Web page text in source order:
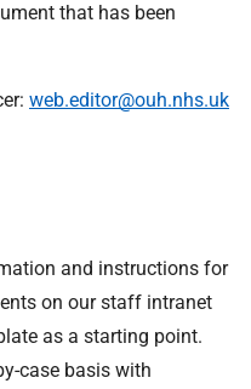
that has been
web.editor@ouh.nhs.uk
and instructions for
on our staff intranet
as a starting point.
case basis with